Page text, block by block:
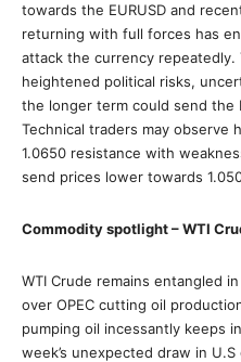
towards the EURUSD and
returning with full forces has
attack the currency
heightened political risks,
the longer term could send the
Technical traders may observe
1.0650 resistance with
send prices lower towards
Commodity spotlight – WTI
WTI Crude remains entangled
over OPEC cutting oil
pumping oil incessantly keeps
week’s unexpected draw in